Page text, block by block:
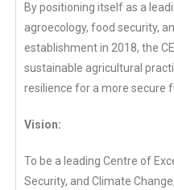
By positioning itself as a
agroecology, food security,
establishment in 2018, the
sustainable agricultural
resilience for a more secure
Vision:
To be a leading Centre of
Security, and Climate